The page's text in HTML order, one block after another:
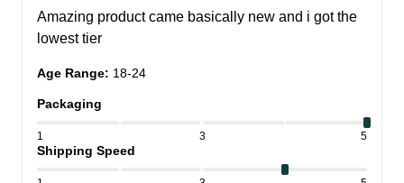
Amazing product came basically new and i got the
lowest tier
Age Range: 18-24
Packaging
1 3 5
Shipping Speed